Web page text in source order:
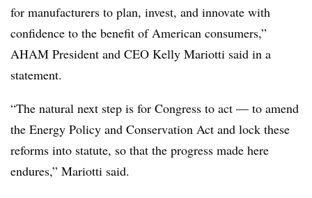
for manufacturers to plan, invest, and innovate with
confidence to the benefit of American consumers,”
AHAM President and CEO Kelly Mariotti said in a
statement.
“The natural next step is for Congress to act — to amend
the Energy Policy and Conservation Act and lock these
reforms into statute, so that the progress made here
endures,” Mariotti said.